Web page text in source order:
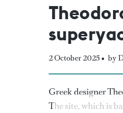
2 October 2025 • by
Greek designer
The site, which is